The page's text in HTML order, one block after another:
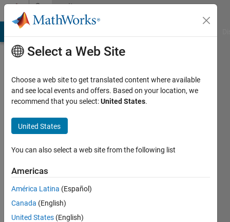
Skip to contentCommunity
Profile
Goldsmith
Wash.
Dpt.
of
Ecology,
Env.
Select a Web Site
Choose a web site to get translated content where available
and see local events and offers. Based on your location, we
recommend that you select:United States.
United States
You can also select a web site from the following list
Americas
América Latina (Español)
Canada (English)
United States (English)